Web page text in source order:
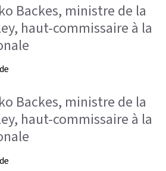
Backes, ministre de la
haut-commissaire à la
Backes, ministre de la
haut-commissaire à la